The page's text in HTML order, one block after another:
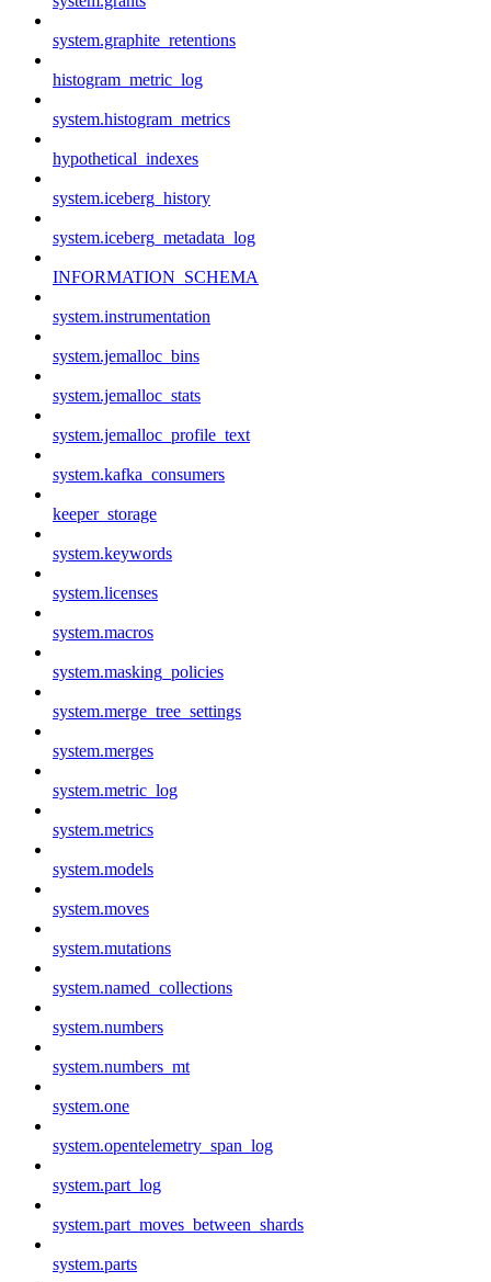
system.graphite_retentions
histogram_metric_log
system.histogram_metrics
hypothetical_indexes
system.iceberg_history
system.iceberg_metadata_log
INFORMATION_SCHEMA
system.instrumentation
system.jemalloc_bins
system.jemalloc_stats
system.jemalloc_profile_text
system.kafka_consumers
keeper_storage
system.keywords
system.licenses
system.macros
system.masking_policies
system.merge_tree_settings
system.merges
system.metric_log
system.metrics
system.models
system.moves
system.mutations
system.named_collections
system.numbers
system.numbers_mt
system.one
system.opentelemetry_span_log
system.part_log
system.part_moves_between_shards
system.parts